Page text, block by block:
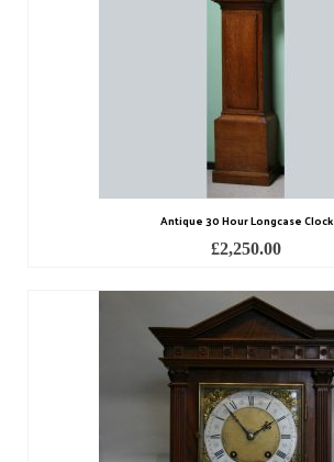
Surgical Instruments
Sundials
Thermometers
Antique 30 Hour Longcase Clock
£2,250.00